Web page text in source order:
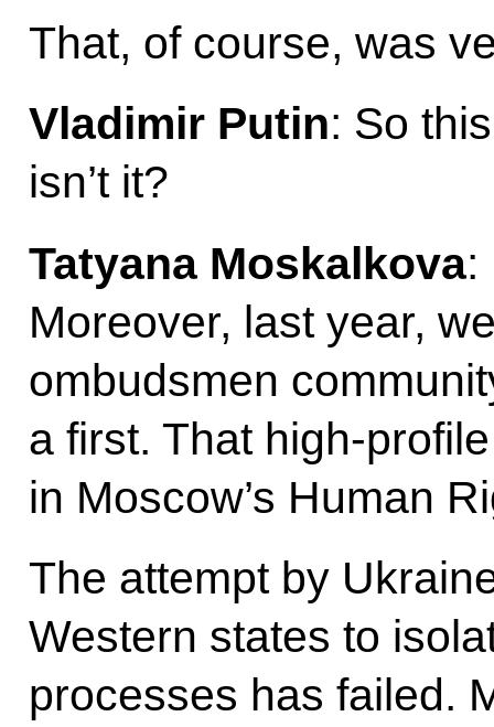
That, of course, was
Vladimir Putin: So
isn’t it?
Tatyana Moskalkova:
Moreover, last year,
ombudsmen
a first. That high-
in Moscow’s Human
The attempt by
Western states to
processes has failed.